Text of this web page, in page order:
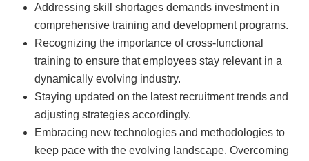
Addressing skill shortages demands investment in
comprehensive training and development programs.
Recognizing the importance of cross-functional
training to ensure that employees stay relevant in a
dynamically evolving industry.
Staying updated on the latest recruitment trends and
adjusting strategies accordingly.
Embracing new technologies and methodologies to
keep pace with the evolving landscape. Overcoming